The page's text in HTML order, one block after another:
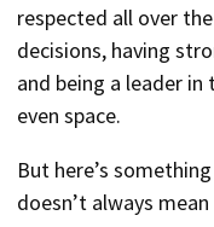
respected all over
decisions, having
and being a leader
even space.
But here’s
doesn’t always